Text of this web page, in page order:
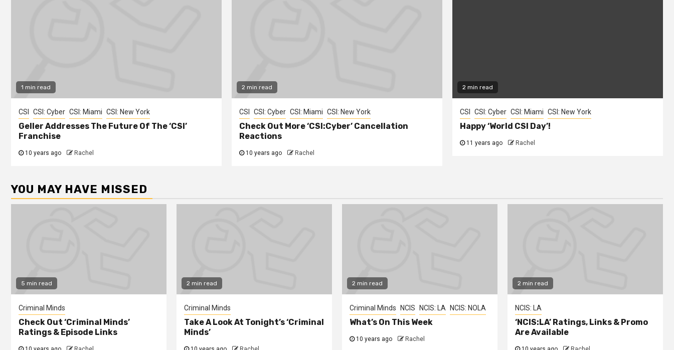
1 min read
CSI CSI: Cyber CSI: Miami CSI: New York
Geller Addresses The Future Of The ‘CSI’
Franchise
10 years ago Rachel
2 min read
CSI CSI: Cyber CSI: Miami CSI: New York
Check Out More ‘CSI:Cyber’ Cancellation
Reactions
10 years ago Rachel
2 min read
CSI CSI: Cyber CSI: Miami CSI: New York
Happy ‘World CSI Day’!
11 years ago Rachel
YOU MAY HAVE MISSED
5 min read
Criminal Minds
Check Out ‘Criminal Minds’
Ratings & Episode Links
2 min read
Criminal Minds
Take A Look At Tonight’s ‘Criminal
Minds’
2 min read
Criminal Minds NCIS NCIS: LA NCIS: NOLA
What’s On This Week
10 years ago Rachel
2 min read
NCIS: LA
‘NCIS:LA’ Ratings, Links & Promo
Are Available